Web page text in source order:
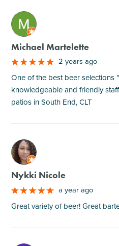
M
Michael Martelette
2 years ago
One of the best beer selections
knowledgeable and friendly
patios in South End, CLT
M
Nykki Nicole
a year ago
Great variety of beer! Great